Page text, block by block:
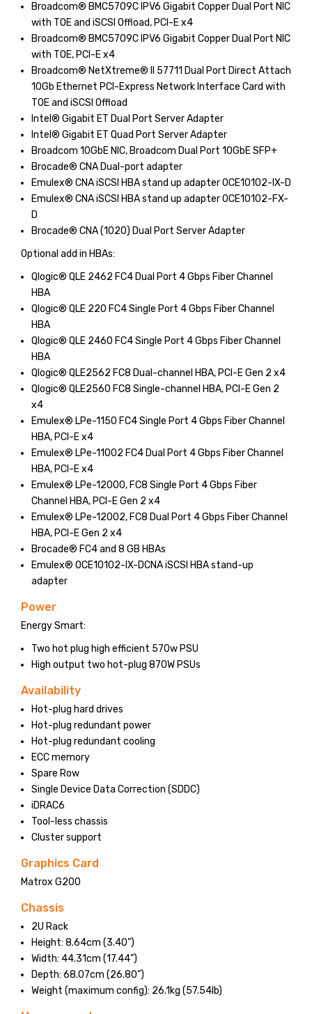
Broadcom® BMC5709C IPV6 Gigabit Copper Dual Port NIC
with TOE and iSCSI Offload, PCI-E x4
Broadcom® BMC5709C IPV6 Gigabit Copper Dual Port NIC
with TOE, PCI-E x4
Broadcom® NetXtreme® II 57711 Dual Port Direct Attach
10Gb Ethernet PCI-Express Network Interface Card with
TOE and iSCSI Offload
Intel® Gigabit ET Dual Port Server Adapter
Intel® Gigabit ET Quad Port Server Adapter
Broadcom 10GbE NIC, Broadcom Dual Port 10GbE SFP+
Brocade® CNA Dual-port adapter
Emulex® CNA iSCSI HBA stand up adapter OCE10102-IX-D
Emulex® CNA iSCSI HBA stand up adapter OCE10102-FX-
D
Brocade® CNA (1020) Dual Port Server Adapter
Optional add in HBAs:
Qlogic® QLE 2462 FC4 Dual Port 4 Gbps Fiber Channel
HBA
Qlogic® QLE 220 FC4 Single Port 4 Gbps Fiber Channel
HBA
Qlogic® QLE 2460 FC4 Single Port 4 Gbps Fiber Channel
HBA
Qlogic® QLE2562 FC8 Dual-channel HBA, PCI-E Gen 2 x4
Qlogic® QLE2560 FC8 Single-channel HBA, PCI-E Gen 2
x4
Emulex® LPe-1150 FC4 Single Port 4 Gbps Fiber Channel
HBA, PCI-E x4
Emulex® LPe-11002 FC4 Dual Port 4 Gbps Fiber Channel
HBA, PCI-E x4
Emulex® LPe-12000, FC8 Single Port 4 Gbps Fiber
Channel HBA, PCI-E Gen 2 x4
Emulex® LPe-12002, FC8 Dual Port 4 Gbps Fiber Channel
HBA, PCI-E Gen 2 x4
Brocade® FC4 and 8 GB HBAs
Emulex® OCE10102-IX-DCNA iSCSI HBA stand-up
adapter
Power
Energy Smart:
Two hot plug high efficient 570w PSU
High output two hot-plug 870W PSUs
Availability
Hot-plug hard drives
Hot-plug redundant power
Hot-plug redundant cooling
ECC memory
Spare Row
Single Device Data Correction (SDDC)
iDRAC6
Tool-less chassis
Cluster support
Graphics Card
Matrox G200
Chassis
2U Rack
Height: 8.64cm (3.40”)
Width: 44.31cm (17.44”)
Depth: 68.07cm (26.80”)
Weight (maximum config): 26.1kg (57.54lb)